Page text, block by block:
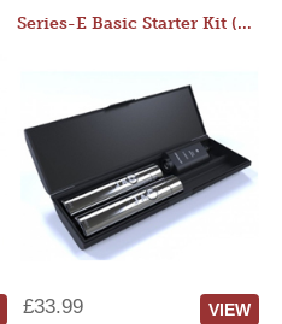
Series-E Basic Starter Kit (No Tank)
£33.99 VIEW